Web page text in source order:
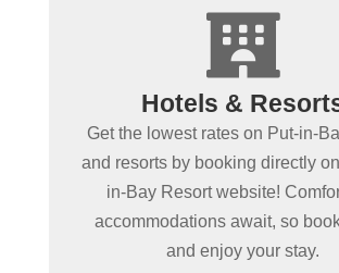

Hotels &
Get the lowest rates on Put-in-
and resorts by booking directly
in-Bay Resort website!
accommodations await, so
and enjoy your stay.
+
Spending more than
in Put-in-Bay?
Book Put-in-Bay hotels and
clicking below! Convenient
booking ensures the best
best rates. Experience Put-in-
comfort!